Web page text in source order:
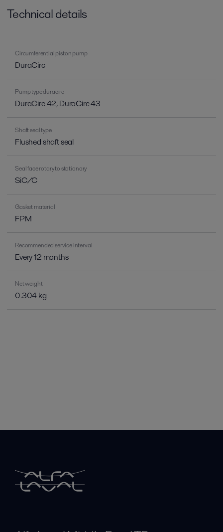
Technical details
Circumferential piston pump
DuraCirc
Pump type duracirc
DuraCirc 42, DuraCirc 43
Shaft seal type
Flushed shaft seal
Seal face rotary to stationary
SiC/C
Gasket material
FPM
Recommended service interval
Every 12 months
Net weight
0.304 kg